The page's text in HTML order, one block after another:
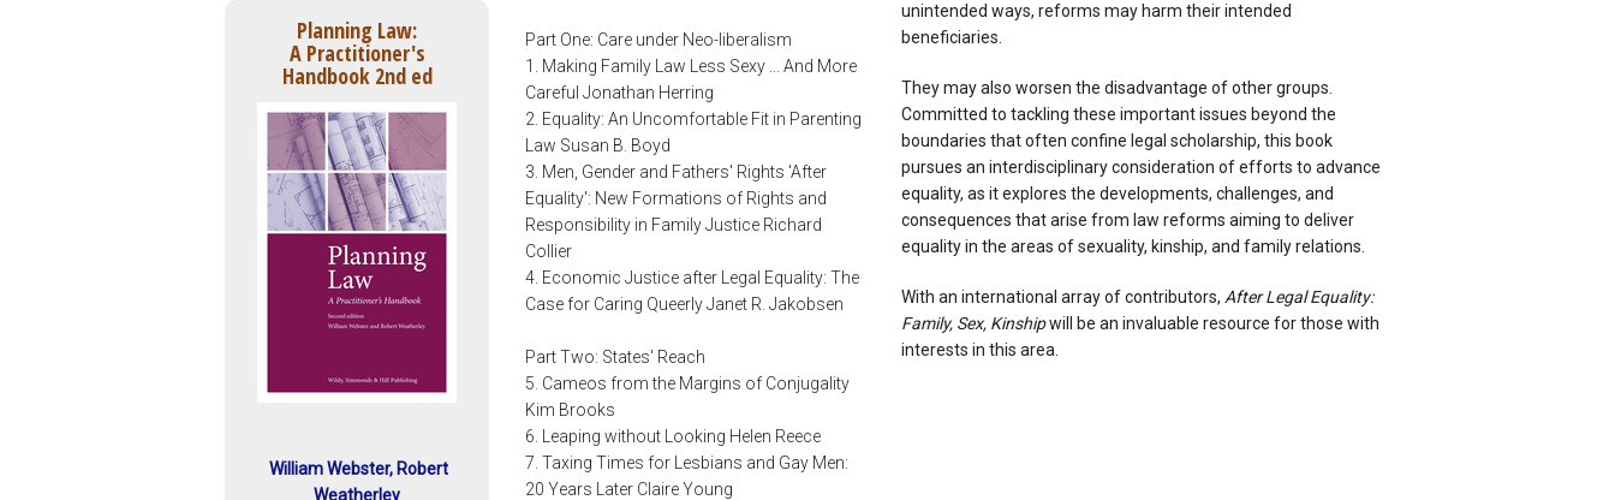
Planning Law:
A Practitioner's
Handbook 2nd ed
William Webster, Robert
Weatherley
unintended ways, reforms may harm their intended
beneficiaries.
They may also worsen the disadvantage of other groups.
Committed to tackling these important issues beyond the
boundaries that often confine legal scholarship, this book
pursues an interdisciplinary consideration of efforts to advance
equality, as it explores the developments, challenges, and
consequences that arise from law reforms aiming to deliver
equality in the areas of sexuality, kinship, and family relations.
With an international array of contributors, After Legal Equality:
Family, Sex, Kinshipwill be an invaluable resource for those with
interests in this area.
Part One: Care under Neo-liberalism
1. Making Family Law Less Sexy ... And More
Careful Jonathan Herring
2. Equality: An Uncomfortable Fit in Parenting
Law Susan B. Boyd
3. Men, Gender and Fathers' Rights 'After
Equality': New Formations of Rights and
Responsibility in Family Justice Richard
Collier
4. Economic Justice after Legal Equality: The
Case for Caring Queerly Janet R. Jakobsen
Part Two: States' Reach
5. Cameos from the Margins of Conjugality
Kim Brooks
6. Leaping without Looking Helen Reece
7. Taxing Times for Lesbians and Gay Men:
20 Years Later Claire Young